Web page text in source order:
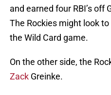
and earned four RBI’s off
The Rockies might look
the Wild Card game.
On the other side, the
Zack Greinke.